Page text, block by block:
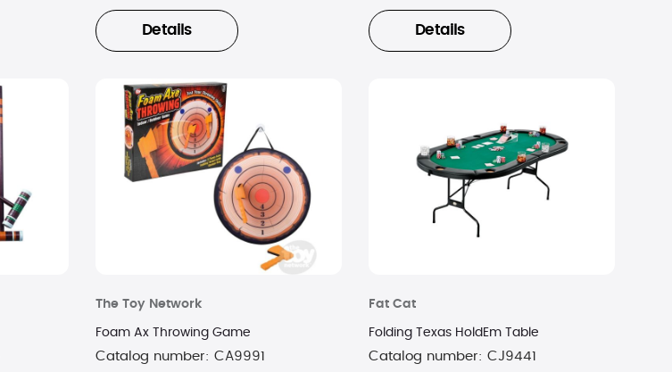
Details Details
The Toy Network
Foam Ax Throwing Game
Catalog number: CA9991
Fat Cat
Folding Texas HoldEm Table
Catalog number: CJ9441